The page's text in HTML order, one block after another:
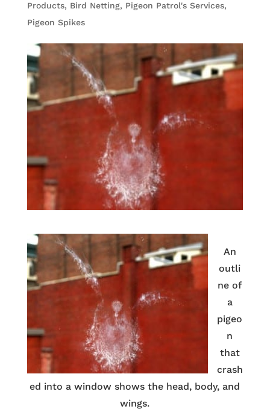
Products, Bird Netting, Pigeon Patrol's Services,
Pigeon Spikes
An
outli
ne of
a
pigeo
n
that
crash
ed into a window shows the head, body, and
wings.